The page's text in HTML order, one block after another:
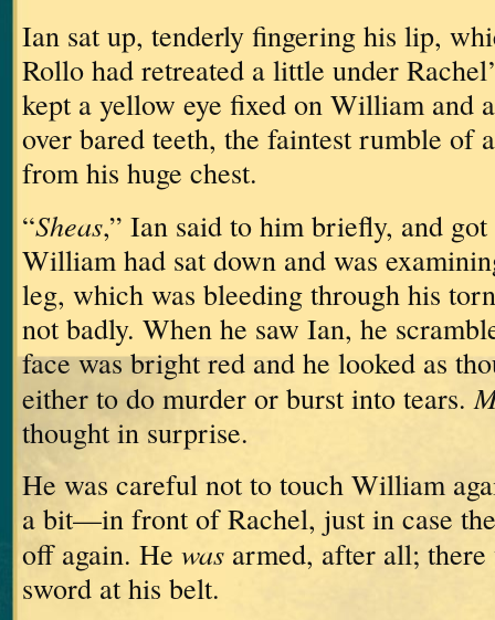
Ian sat up, tenderly fingering his lip,
Rollo had retreated a little under
kept a yellow eye fixed on William and
over bared teeth, the faintest rumble of
from his huge chest.
“Sheas,” Ian said to him briefly, and
William had sat down and was
leg, which was bleeding through his
not badly. When he saw Ian, he
face was bright red and he looked as
either to do murder or burst into tears.
thought in surprise.
He was careful not to touch William
a bit—in front of Rachel, just in case
off again. He was armed, after all; there
sword at his belt.